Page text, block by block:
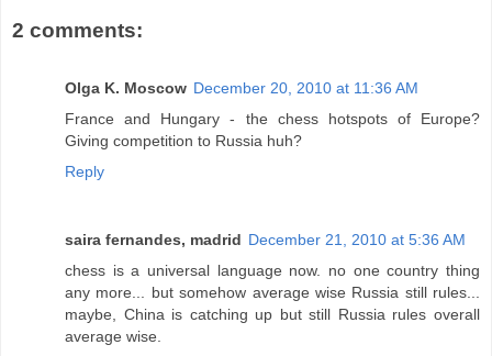
2 comments:
Olga K. Moscow December 20, 2010 at 11:36 AM
France and Hungary - the chess hotspots of Europe?
Giving competition to Russia huh?
Reply
saira fernandes, madrid December 21, 2010 at 5:36 AM
chess is a universal language now. no one country thing
any more... but somehow average wise Russia still rules...
maybe, China is catching up but still Russia rules overall
average wise.